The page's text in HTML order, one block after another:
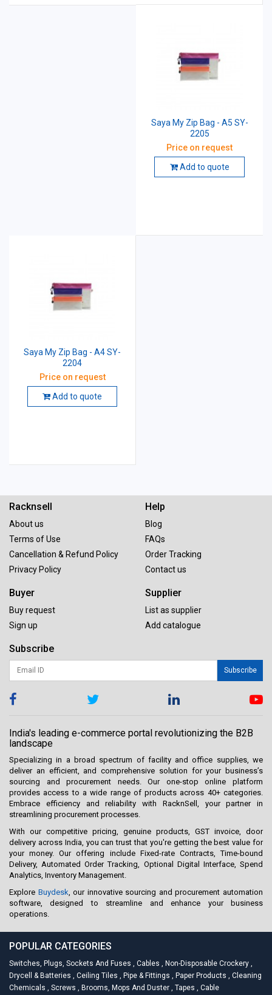
Saya My Zip Bag - A5 SY-
2205
Price on request
Add to quote
Saya My Zip Bag - A4 SY-
2204
Price on request
Add to quote
Racknsell
About us
Terms of Use
Cancellation & Refund Policy
Privacy Policy
Help
Blog
FAQs
Order Tracking
Contact us
Buyer
Buy request
Sign up
Supplier
List as supplier
Add catalogue
Subscribe
Subscribe
India's leading e-commerce portal revolutionizing the B2B
landscape
Specializing in a broad spectrum of facility and office supplies, we
deliver an efficient, and comprehensive solution for your business’s
sourcing and procurement needs. Our one-stop online platform
provides access to a wide range of products across 40+ categories.
Embrace efficiency and reliability with RacknSell, your partner in
streamlining procurement processes.
With our competitive pricing, genuine products, GST invoice, door
delivery across India, you can trust that you're getting the best value for
your money. Our offering include Fixed-rate Contracts, Time-bound
Delivery, Automated Order Tracking, Optional Digital Interface, Spend
Analytics, Inventory Management.
Explore Buydesk , our innovative sourcing and procurement automation
software, designed to streamline and enhance your business
operations.
POPULAR CATEGORIES
Switches, Plugs, Sockets And Fuses , Cables , Non-Disposable Crockery ,
Drycell & Batteries , Ceiling Tiles , Pipe & Fittings , Paper Products , Cleaning
Chemicals , Screws , Brooms, Mops And Duster , Tapes , Cable